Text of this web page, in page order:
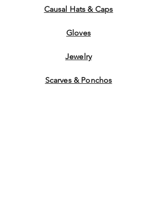
Causal Hats & Caps
Gloves
Jewelry
Scarves & Ponchos